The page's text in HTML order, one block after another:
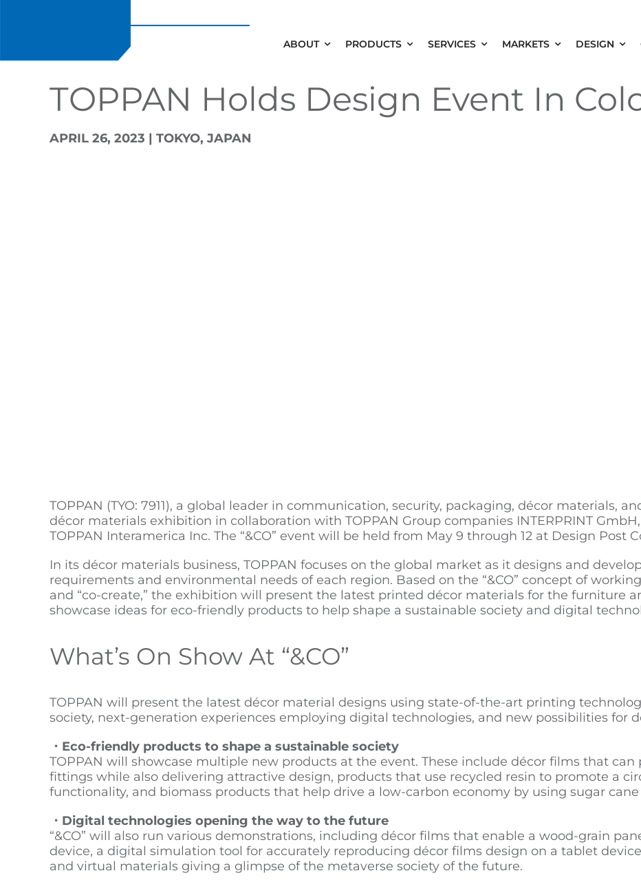
ABOUT PRODUCTS SERVICES MARKETS DESIGN
TOPPAN Holds Design Event In
APRIL 26, 2023 | TOKYO, JAPAN
TOPPAN (TYO: 7911), a global leader in communication, security, packaging, décor materials,
décor materials exhibition in collaboration with TOPPAN Group companies INTERPRINT
TOPPAN Interamerica Inc. The “&CO” event will be held from May 9 through 12 at Design Post
In its décor materials business, TOPPAN focuses on the global market as it designs and
requirements and environmental needs of each region. Based on the “&CO” concept of
and “co-create,” the exhibition will present the latest printed décor materials for the furniture
showcase ideas for eco-friendly products to help shape a sustainable society and digital
What’s On Show At “&CO”
TOPPAN will present the latest décor material designs using state-of-the-art printing
society, next-generation experiences employing digital technologies, and new possibilities for
・Eco-friendly products to shape a sustainable society
TOPPAN will showcase multiple new products at the event. These include décor films that
fittings while also delivering attractive design, products that use recycled resin to promote a
functionality, and biomass products that help drive a low-carbon economy by using sugar
・Digital technologies opening the way to the future
“&CO” will also run various demonstrations, including décor films that enable a wood-grain
device, a digital simulation tool for accurately reproducing décor films design on a tablet
and virtual materials giving a glimpse of the metaverse society of the future.